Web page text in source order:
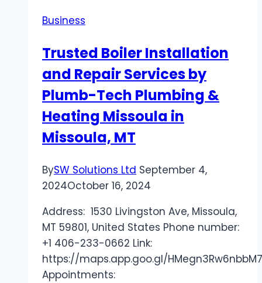
Innovation
Business
Trusted Boiler Installation
and Repair Services by
Plumb-Tech Plumbing &
Heating Missoula in
Missoula, MT
BySW Solutions Ltd September 4,
2024October 16, 2024
Address: 1530 Livingston Ave, Missoula,
MT 59801, United States Phone number:
+1 406-233-0662 Link:
https://maps.app.goo.gl/
Appointments: